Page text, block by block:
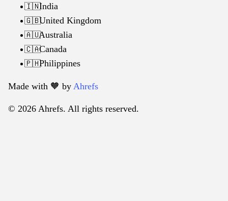
🇮🇳India
🇬🇧United Kingdom
🇦🇺Australia
🇨🇦Canada
🇵🇭Philippines
Made with 🧡️ by Ahrefs
© 2026 Ahrefs. All rights reserved.